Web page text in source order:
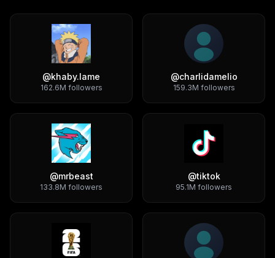
@khaby.lame
162.6M followers
@charlidamelio
159.3M followers
@mrbeast
133.8M followers
@tiktok
95.1M followers